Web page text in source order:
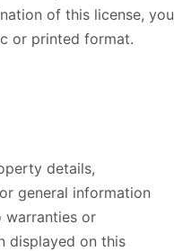
of this license, you
or printed format.
details,
general information
warranties or
displayed on this